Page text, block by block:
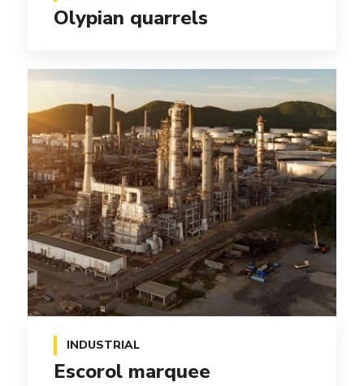
Olypian quarrels
INDUSTRIAL
Escorol marquee